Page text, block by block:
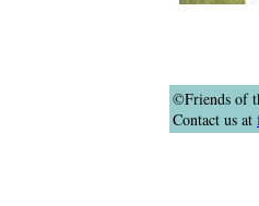
©Friends of
Contact us at